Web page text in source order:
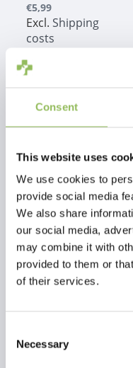
Consent
This website uses
We use cookies to
provide social media
We also share
our social media,
may combine it with
provided to them or
of their services.
Selection
Necessary
€5,99
Excl. Shipping
costs
costs